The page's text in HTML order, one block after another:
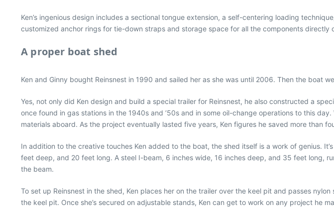
Ken’s ingenious design includes a sectional tongue extension, a self-centering loading
customized anchor rings for tie-down straps and storage space for all the components directly
A proper boat shed
Ken and Ginny bought Reinsnest in 1990 and sailed her as she was until 2006. Then the boat
Yes, not only did Ken design and build a special trailer for Reinsnest, he also constructed a
once found in gas stations in the 1940s and ’50s and in some oil-change operations to this
materials aboard. As the project eventually lasted five years, Ken figures he saved more than
In addition to the creative touches Ken added to the boat, the shed itself is a work of genius.
feet deep, and 20 feet long. A steel I-beam, 6 inches wide, 16 inches deep, and 35 feet long,
the beam.
To set up Reinsnest in the shed, Ken places her on the trailer over the keel pit and passes
the keel pit. Once she’s secured on adjustable stands, Ken can get to work on any project he